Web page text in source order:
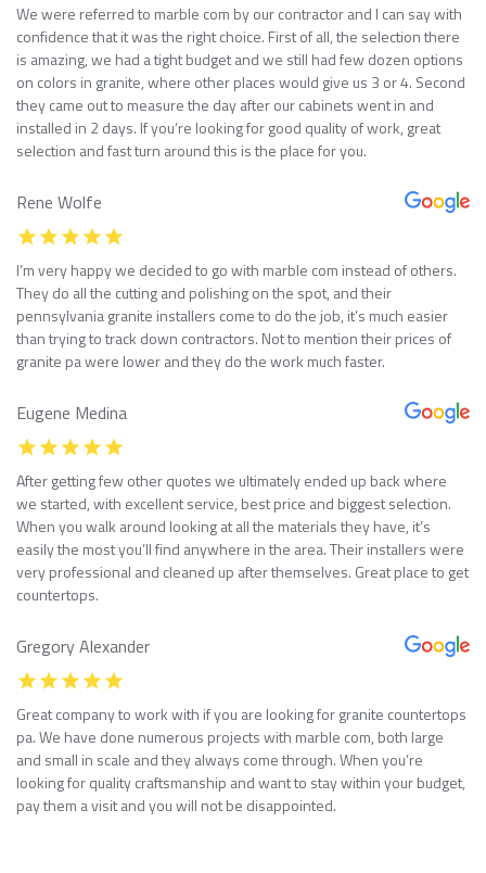
We were referred to marble com by our contractor and I can say with
confidence that it was the right choice. First of all, the selection there
is amazing, we had a tight budget and we still had few dozen options
on colors in granite, where other places would give us 3 or 4. Second
they came out to measure the day after our cabinets went in and
installed in 2 days. If you’re looking for good quality of work, great
selection and fast turn around this is the place for you.
Rene Wolfe
I’m very happy we decided to go with marble com instead of others.
They do all the cutting and polishing on the spot, and their
pennsylvania granite installers come to do the job, it’s much easier
than trying to track down contractors. Not to mention their prices of
granite pa were lower and they do the work much faster.
Eugene Medina
After getting few other quotes we ultimately ended up back where
we started, with excellent service, best price and biggest selection.
When you walk around looking at all the materials they have, it’s
easily the most you’ll find anywhere in the area. Their installers were
very professional and cleaned up after themselves. Great place to get
countertops.
Gregory Alexander
Great company to work with if you are looking for granite countertops
pa. We have done numerous projects with marble com, both large
and small in scale and they always come through. When you’re
looking for quality craftsmanship and want to stay within your budget,
pay them a visit and you will not be disappointed.